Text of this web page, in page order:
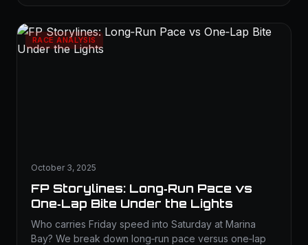
RACE ANALYSIS
October 3, 2025
FP Storylines: Long‑Run Pace vs
One‑Lap Bite Under the Lights
Who carries Friday speed into Saturday at Marina
Bay? We break down long‑run pace versus one‑lap